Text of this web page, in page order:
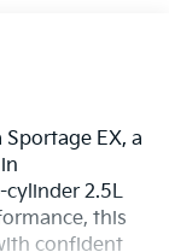
EX, a
cylinder 2.5L
this
confident